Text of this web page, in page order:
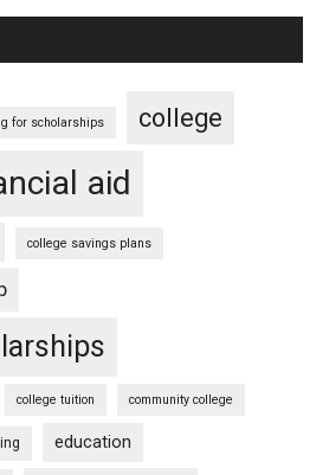
for scholarships college
aid
college savings plans
college tuition community college
education